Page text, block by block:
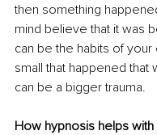
then something
mind believe that it was
can be the habits of
small that happened
can be a bigger trauma.
How hypnosis helps